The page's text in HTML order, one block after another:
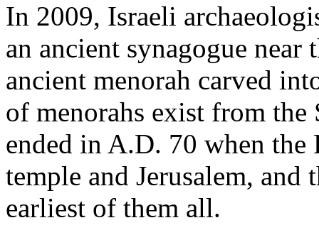
In 2009, Israeli
an ancient synagogue near
ancient menorah carved
of menorahs exist from
ended in A.D. 70 when the
temple and Jerusalem, and
earliest of them all.